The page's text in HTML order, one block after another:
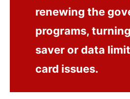
renewing the
programs,
saver or data
card issues.